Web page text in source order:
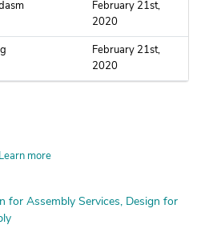
February 21st,
2020
February 21st,
2020
Learn more
for Assembly Services Design for